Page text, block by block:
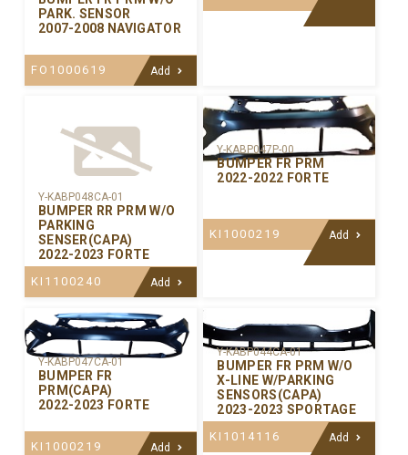
PARK. SENSOR
2007-2008 NAVIGATOR
FO1000619 Add
Y-KABP048CA-01
BUMPER RR PRM W/O
PARKING
SENSER(CAPA)
2022-2023 FORTE
KI1100240 Add
Y-KABP047P-00
BUMPER FR PRM
2022-2022 FORTE
KI1000219 Add
Y-KABP047CA-01
BUMPER FR
PRM(CAPA)
2022-2023 FORTE
KI1000219 Add
Y-KABP044CA-01
BUMPER FR PRM W/O
X-LINE W/PARKING
SENSORS(CAPA)
2023-2023 SPORTAGE
KI1014116 Add